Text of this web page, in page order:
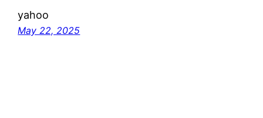
yahoo
May 22, 2025